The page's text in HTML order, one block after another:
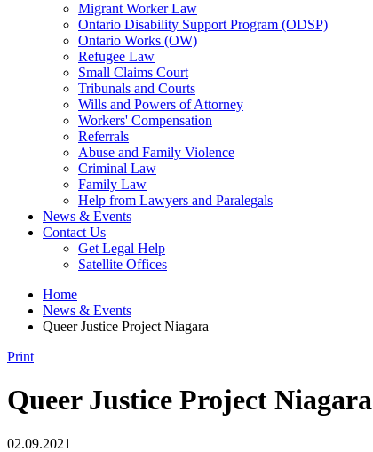
Migrant Worker Law
Ontario Disability Support Program (ODSP)
Ontario Works (OW)
Refugee Law
Small Claims Court
Tribunals and Courts
Wills and Powers of Attorney
Workers' Compensation
Referrals
Abuse and Family Violence
Criminal Law
Family Law
Help from Lawyers and Paralegals
News & Events
Contact Us
Get Legal Help
Satellite Offices
Home
News & Events
Queer Justice Project Niagara
Print
Queer Justice Project Niagara
02.09.2021